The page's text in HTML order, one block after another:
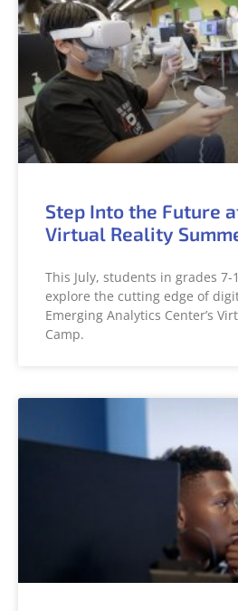
Step Into the Future at
Virtual Reality
This July, students in grades
explore the cutting edge of
Emerging Analytics Center’s
Camp.